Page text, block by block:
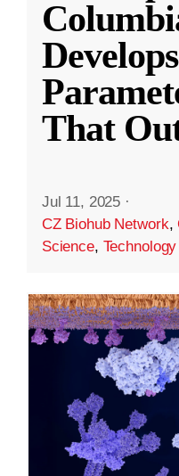
That
Jul 11, 2025 ·
CZ Biohub Network,
Science, Technology